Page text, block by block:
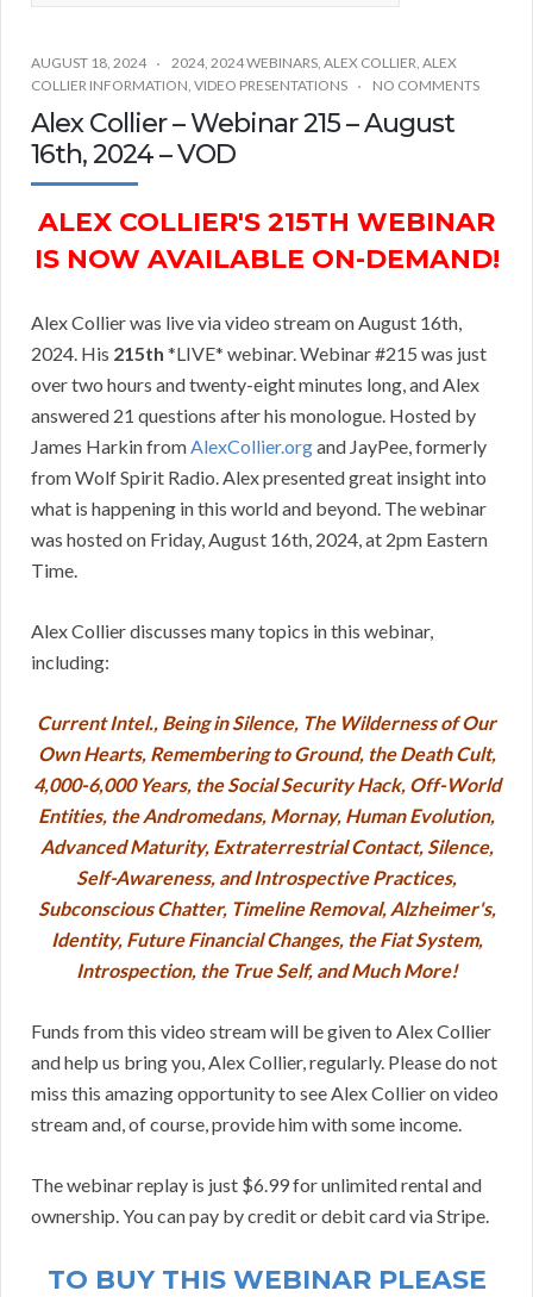
AUGUST 18, 2024 2024, 2024 WEBINARS ALEX COLLIER ALEX
COLLIER INFORMATION VIDEO PRESENTATIONS NO COMMENTS
Alex Collier – Webinar 215 – August
16th, 2024 – VOD
ALEX COLLIER'S 215TH WEBINAR
IS NOW AVAILABLE ON-DEMAND!
Alex Collier was live via video stream on August 16th,
2024. His 215th *LIVE* webinar. Webinar #215 was just
over two hours and twenty-eight minutes long, and Alex
answered 21 questions after his monologue. Hosted by
James Harkin from AlexCollier.organd JayPee, formerly
from Wolf Spirit Radio. Alex presented great insight into
what is happening in this world and beyond. The webinar
was hosted on Friday, August 16th, 2024, at 2pm Eastern
Time.
Alex Collier discusses many topics in this webinar,
including:
Current Intel., Being in Silence, The Wilderness of Our
Own Hearts, Remembering to Ground, the Death Cult,
4,000-6,000 Years, the Social Security Hack, Off-World
Entities, the Andromedans, Mornay, Human Evolution,
Advanced Maturity, Extraterrestrial Contact, Silence,
Self-Awareness, and Introspective Practices,
Subconscious Chatter, Timeline Removal, Alzheimer's,
Identity, Future Financial Changes, the Fiat System,
Introspection, the True Self, and Much More!
Funds from this video stream will be given to Alex Collier
and help us bring you, Alex Collier, regularly. Please do not
miss this amazing opportunity to see Alex Collier on video
stream and, of course, provide him with some income.
The webinar replay is just $6.99 for unlimited rental and
ownership. You can pay by credit or debit card via Stripe.
TO BUY THIS WEBINAR PLEASE